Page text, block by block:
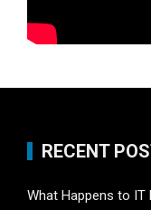
RECENT
What Happens to IT